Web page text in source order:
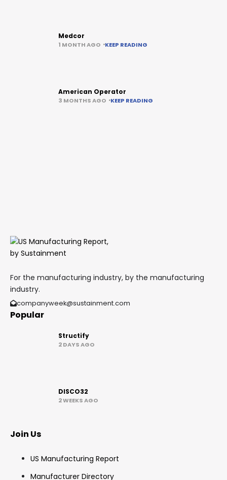
Medcor
1 MONTH AGO KEEP READING
American Operator
3 MONTHS AGO KEEP READING
For the manufacturing industry, by the manufacturing
industry.
companyweek@sustainment.com
Popular
Structify
2 DAYS AGO
DISCO32
2 WEEKS AGO
Join Us
US Manufacturing Report
Manufacturer Directory